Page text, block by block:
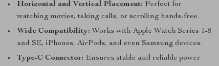
Horizontal and Vertical Placement: Perfect for
watching movies, taking calls, or scrolling hands-free.
Wide Compatibility: Works with Apple Watch Series 1-8
and SE, iPhones, AirPods, and even Samsung devices.
Type-C Connector: Ensures stable and reliable power